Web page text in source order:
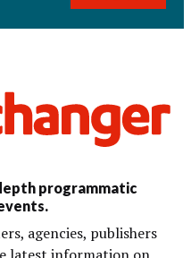
programmatic
agencies, publishers